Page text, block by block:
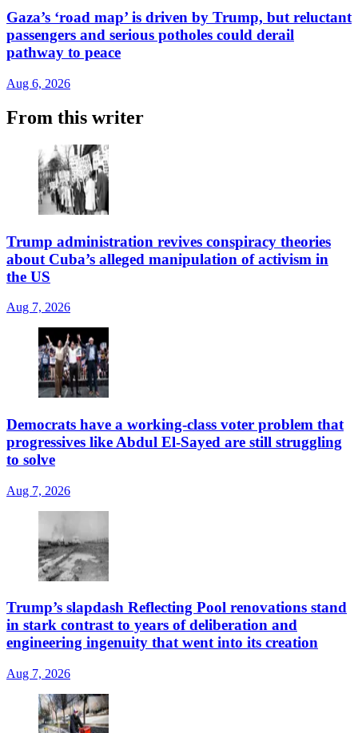
Gaza’s ‘road map’ is driven by Trump, but reluctant
passengers and serious potholes could derail
pathway to peace
Aug 6, 2026
From this writer
Trump administration revives conspiracy theories
about Cuba’s alleged manipulation of activism in
the US
Aug 7, 2026
Democrats have a working-class voter problem that
progressives like Abdul El-Sayed are still struggling
to solve
Aug 7, 2026
Trump’s slapdash Reflecting Pool renovations stand
in stark contrast to years of deliberation and
engineering ingenuity that went into its creation
Aug 7, 2026